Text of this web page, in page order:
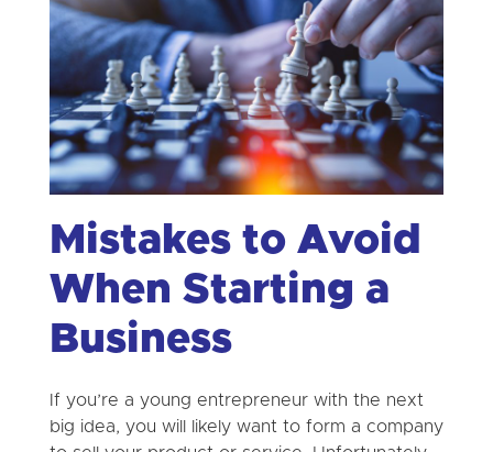
Mistakes to Avoid
When Starting a
Business
If you’re a young entrepreneur with the next
big idea, you will likely want to form a company